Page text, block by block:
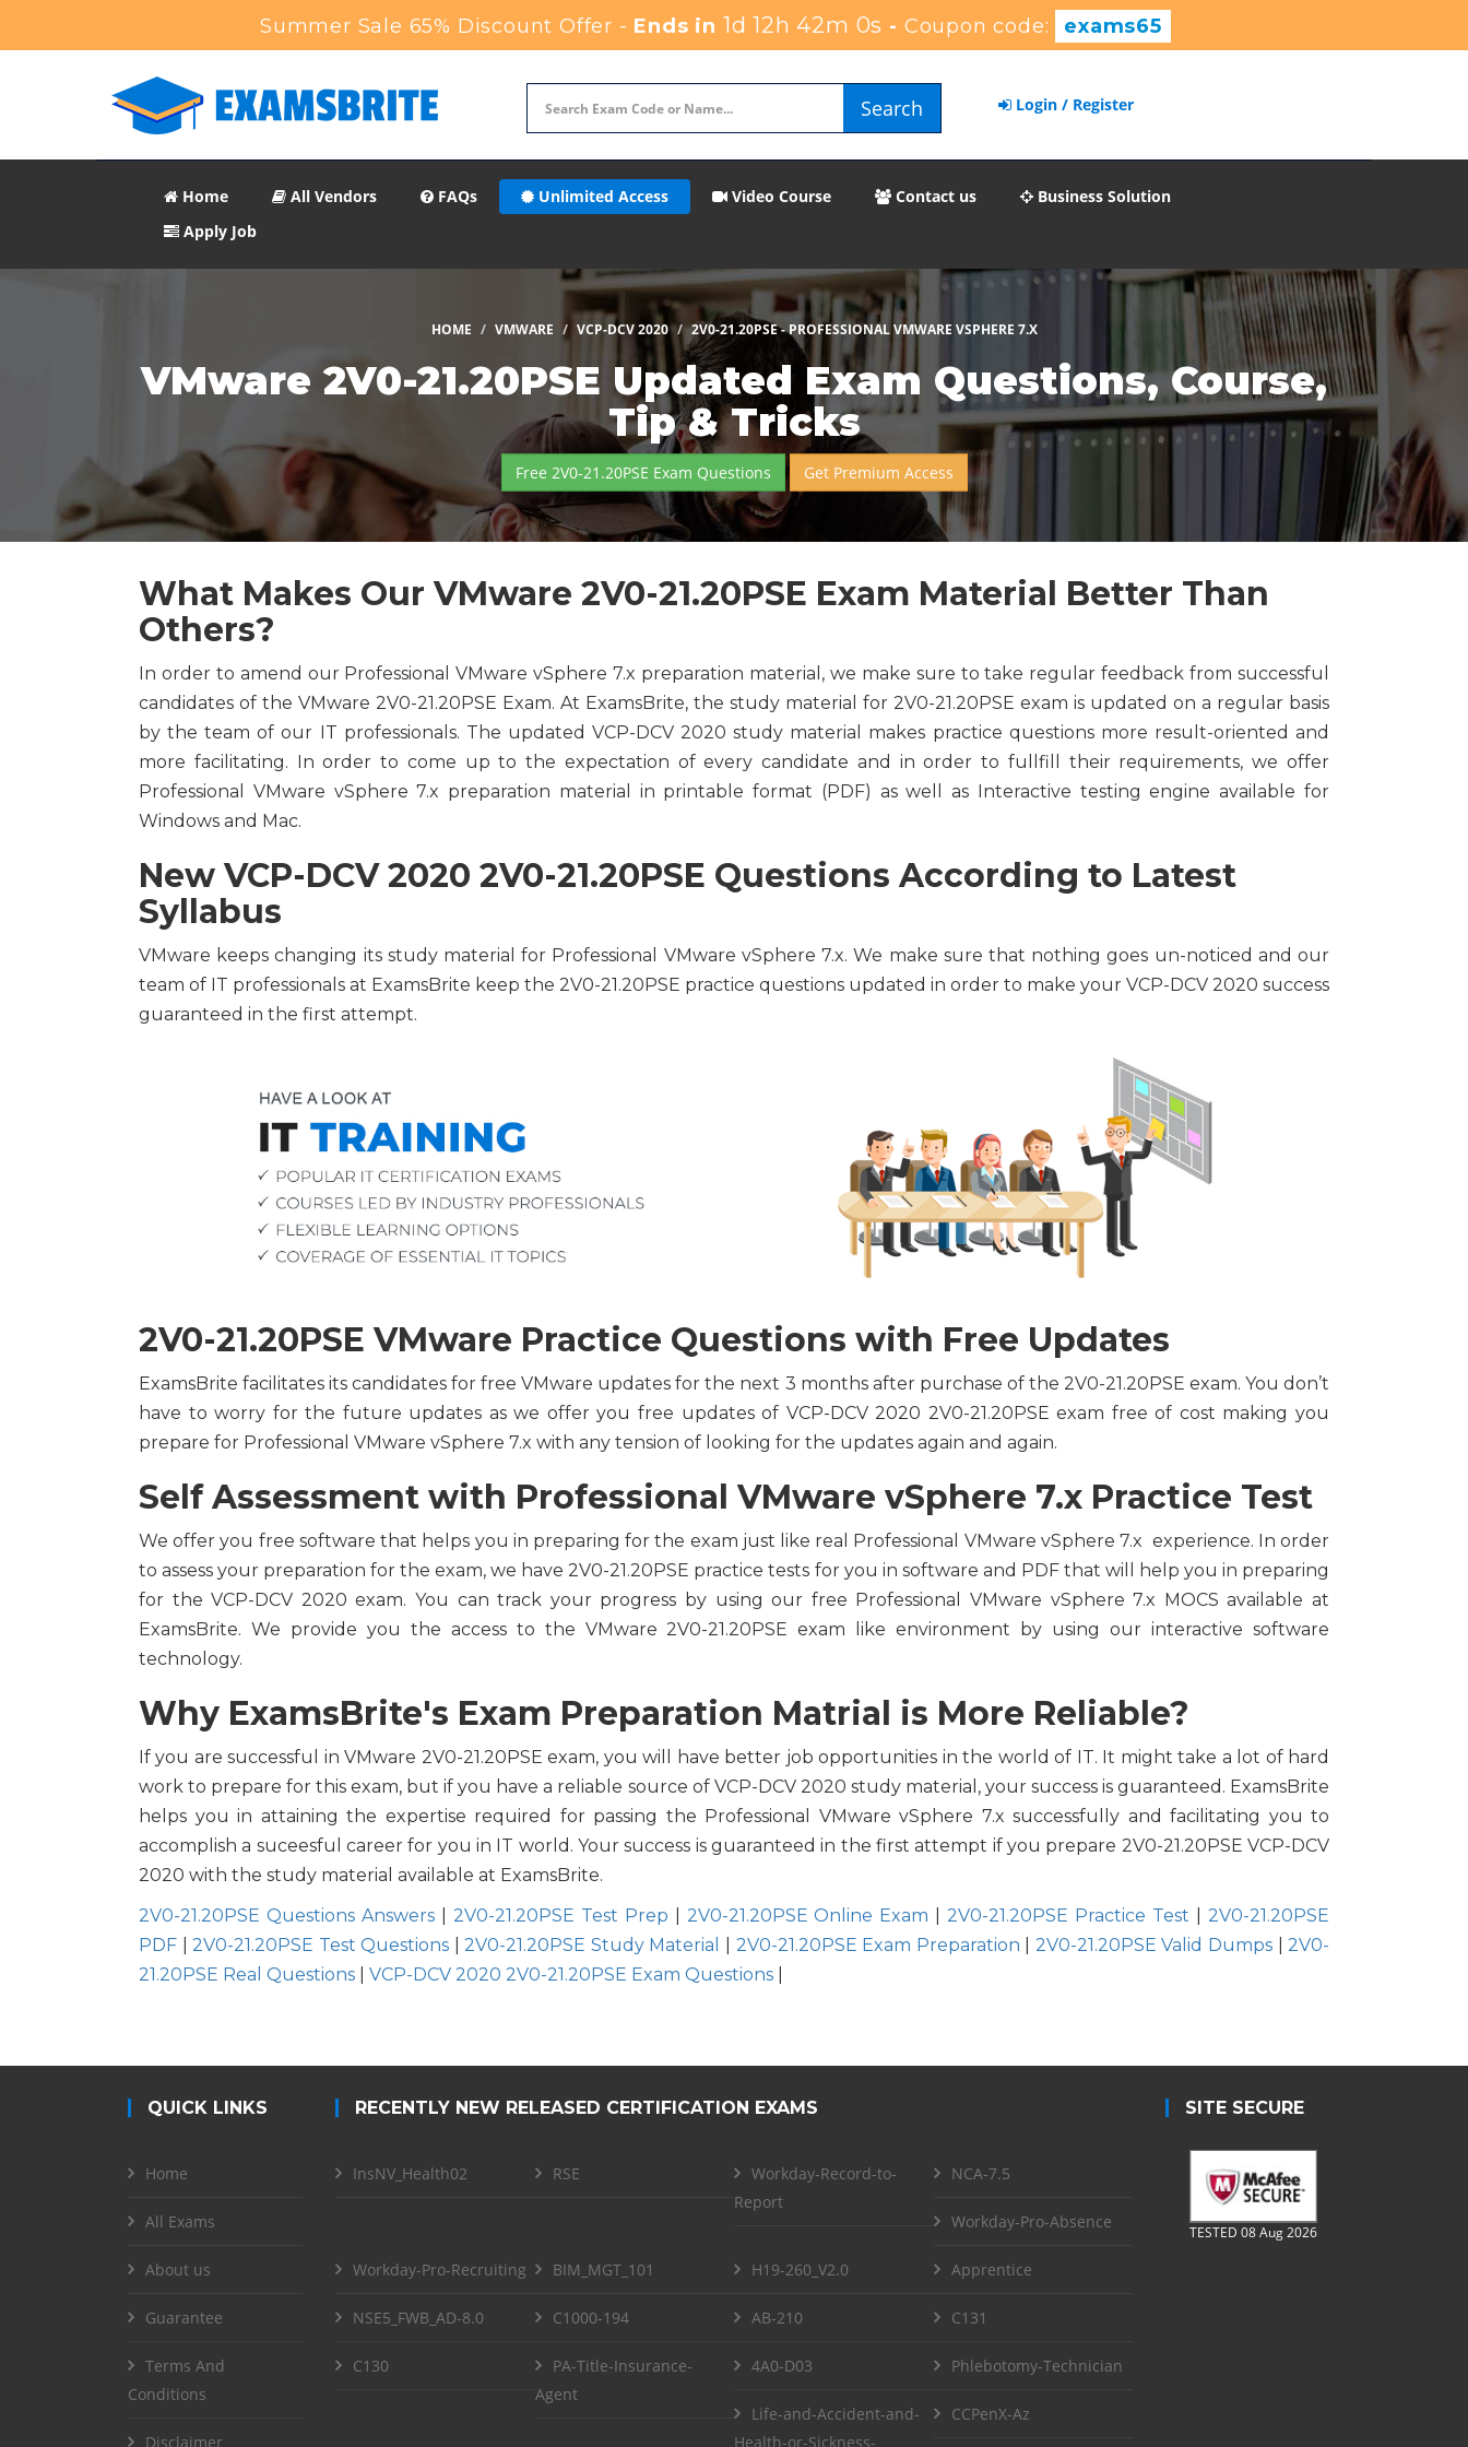
Summer Sale 65% Discount Offer -Ends in 1d 12h 41m 59s -Coupon code: exams65
Search Login / Register
Home All Vendors FAQs Unlimited Access Video Course Contact us
Business Solution
Apply Job
HOME VMWARE VCP-DCV 2020 2V0-21.20PSE - PROFESSIONAL VMWARE VSPHERE 7.X
VMware 2V0-21.20PSE Updated Exam Questions, Course,
Tip & Tricks
Free 2V0-21.20PSE Exam Questions Get Premium Access
What Makes Our VMware 2V0-21.20PSE Exam Material Better Than
Others?
In order to amend our Professional VMware vSphere 7.x preparation material, we make sure to take regular feedback from successful
candidates of the VMware 2V0-21.20PSE Exam. At ExamsBrite, the study material for 2V0-21.20PSE exam is updated on a regular basis
by the team of our IT professionals. The updated VCP-DCV 2020 study material makes practice questions more result-oriented and
more facilitating. In order to come up to the expectation of every candidate and in order to fullfill their requirements, we offer
Professional VMware vSphere 7.x preparation material in printable format (PDF) as well as Interactive testing engine available for
Windows and Mac.
New VCP-DCV 2020 2V0-21.20PSE Questions According to Latest
Syllabus
VMware keeps changing its study material for Professional VMware vSphere 7.x. We make sure that nothing goes un-noticed and our
team of IT professionals at ExamsBrite keep the 2V0-21.20PSE practice questions updated in order to make your VCP-DCV 2020 success
guaranteed in the first attempt.
2V0-21.20PSE VMware Practice Questions with Free Updates
ExamsBrite facilitates its candidates for free VMware updates for the next 3 months after purchase of the 2V0-21.20PSE exam. You don’t
have to worry for the future updates as we offer you free updates of VCP-DCV 2020 2V0-21.20PSE exam free of cost making you
prepare for Professional VMware vSphere 7.x with any tension of looking for the updates again and again.
Self Assessment with Professional VMware vSphere 7.x Practice Test
We offer you free software that helps you in preparing for the exam just like real Professional VMware vSphere 7.x experience. In order
to assess your preparation for the exam, we have 2V0-21.20PSE practice tests for you in software and PDF that will help you in preparing
for the VCP-DCV 2020 exam. You can track your progress by using our free Professional VMware vSphere 7.x MOCS available at
ExamsBrite. We provide you the access to the VMware 2V0-21.20PSE exam like environment by using our interactive software
technology.
Why ExamsBrite's Exam Preparation Matrial is More Reliable?
If you are successful in VMware 2V0-21.20PSE exam, you will have better job opportunities in the world of IT. It might take a lot of hard
work to prepare for this exam, but if you have a reliable source of VCP-DCV 2020 study material, your success is guaranteed. ExamsBrite
helps you in attaining the expertise required for passing the Professional VMware vSphere 7.x successfully and facilitating you to
accomplish a suceesful career for you in IT world. Your success is guaranteed in the first attempt if you prepare 2V0-21.20PSE VCP-DCV
2020 with the study material available at ExamsBrite.
2V0-21.20PSE Questions Answers| 2V0-21.20PSE Test Prep 2V0-21.20PSE Online Exam |2V0-21.20PSE Practice Test
2V0-21.20PSE
PDF |2V0-21.20PSE Test Questions |2V0-21.20PSE Study Material 2V0-21.20PSE Exam Preparation 2V0-21.20PSE Valid Dumps |2V0-
21.20PSE Real Questions
VCP-DCV 2020 2V0-21.20PSE Exam Questions
QUICK LINKS
Home
All Exams
About us
Guarantee
Terms And
Conditions
Disclaimer
RECENTLY NEW RELEASED CERTIFICATION EXAMS
InsNV_Health02 RSE
Workday-Record-to-
Report
NCA-7.5
Workday-Pro-Absence
Workday-Pro-Recruiting BIM_MGT_101 H19-260_V2.0 Apprentice
NSE5_FWB_AD-8.0 C1000-194 AB-210 C131
C130
PA-Title-Insurance-
Agent
4A0-D03 Phlebotomy-Technician
Life-and-Accident-and-
Health-or-Sickness-
CCPenX-Az
SITE SECURE
TESTED 08 Aug 2026